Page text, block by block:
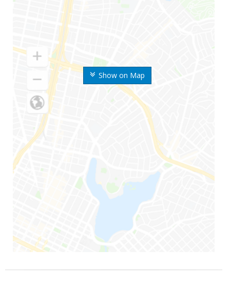
Show on Map